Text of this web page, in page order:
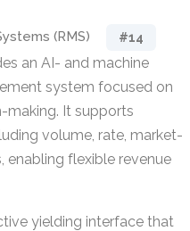
(RMS) #14
an AI- and machine
system focused on
making. It supports
volume, rate, market-
enabling flexible revenue
yielding interface that